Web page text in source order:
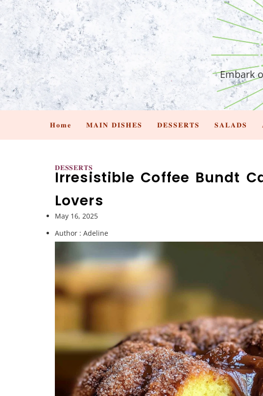
Embark
𝐇𝐨𝐦𝐞 𝐌𝐀𝐈𝐍 𝐃𝐈𝐒𝐇𝐄𝐒 𝐃𝐄𝐒𝐒𝐄𝐑𝐓𝐒 𝐒𝐀𝐋𝐀𝐃𝐒
𝐃𝐄𝐒𝐒𝐄𝐑𝐓𝐒
Irresistible Coffee Bundt
Lovers
May 16, 2025
Author : Adeline